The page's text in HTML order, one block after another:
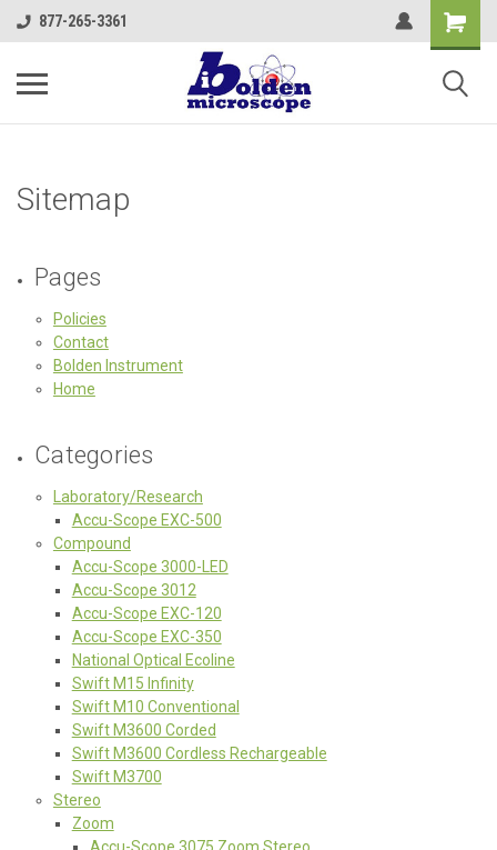
877-265-3361
Sitemap
Pages
Policies
Contact
Bolden Instrument
Home
Categories
Laboratory/Research
Accu-Scope EXC-500
Compound
Accu-Scope 3000-LED
Accu-Scope 3012
Accu-Scope EXC-120
Accu-Scope EXC-350
National Optical Ecoline
Swift M15 Infinity
Swift M10 Conventional
Swift M3600 Corded
Swift M3600 Cordless Rechargeable
Swift M3700
Stereo
Zoom